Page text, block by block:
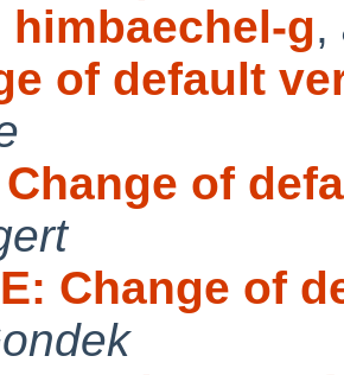
himbaechel-g,
of default
Change of
Change of